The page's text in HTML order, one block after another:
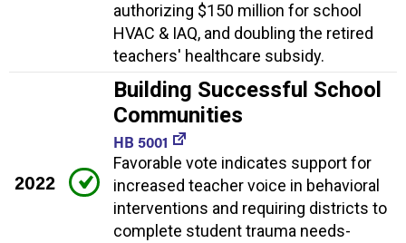
authorizing $150 million for school
HVAC & IAQ, and doubling the retired
teachers' healthcare subsidy.
2022
Building Successful School
Communities
HB 5001
Favorable vote indicates support for
increased teacher voice in behavioral
interventions and requiring districts to
complete student trauma needs-